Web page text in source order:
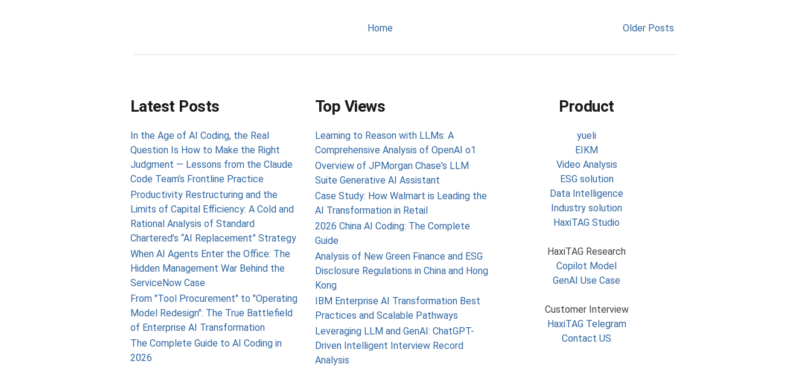
Older Posts
Home
Latest Posts
In the Age of AI Coding, the Real
Question Is How to Make the Right
Judgment — Lessons from the Claude
Code Team’s Frontline Practice
Productivity Restructuring and the
Limits of Capital Efficiency: A Cold and
Rational Analysis of Standard
Chartered’s “AI Replacement” Strategy
When AI Agents Enter the Office: The
Hidden Management War Behind the
ServiceNow Case
From "Tool Procurement" to "Operating
Model Redesign": The True Battlefield
of Enterprise AI Transformation
The Complete Guide to AI Coding in
2026
Top Views
Learning to Reason with LLMs: A
Comprehensive Analysis of OpenAI o1
Overview of JPMorgan Chase's LLM
Suite Generative AI Assistant
Case Study: How Walmart is Leading the
AI Transformation in Retail
2026 China AI Coding: The Complete
Guide
Analysis of New Green Finance and ESG
Disclosure Regulations in China and Hong
Kong
IBM Enterprise AI Transformation Best
Practices and Scalable Pathways
Leveraging LLM and GenAI: ChatGPT-
Driven Intelligent Interview Record
Analysis
Product
yueli
EIKM
Video Analysis
ESG solution
Data Intelligence
Industry solution
HaxiTAG Studio
HaxiTAG Research
Copilot Model
GenAI Use Case
Customer Interview
HaxiTAG Telegram
Contact US